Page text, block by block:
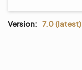
Version: 7.0 (latest)